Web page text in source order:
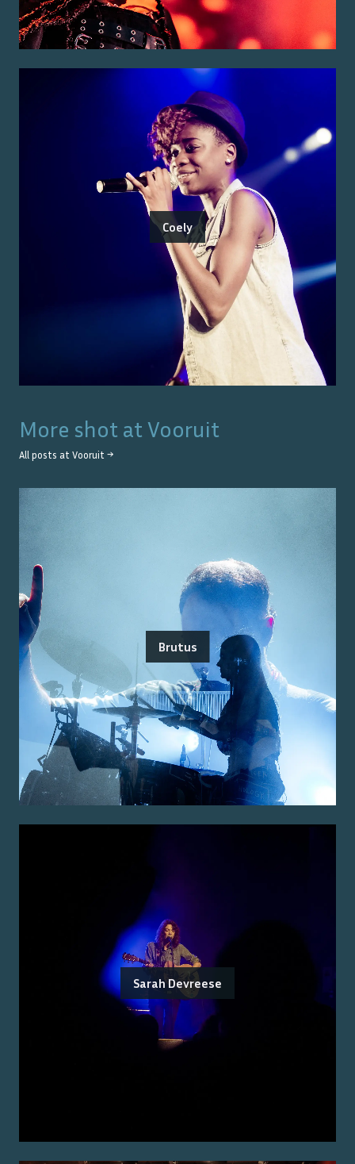
Coely
More shot at Vooruit
All posts at Vooruit →
Brutus
Sarah Devreese